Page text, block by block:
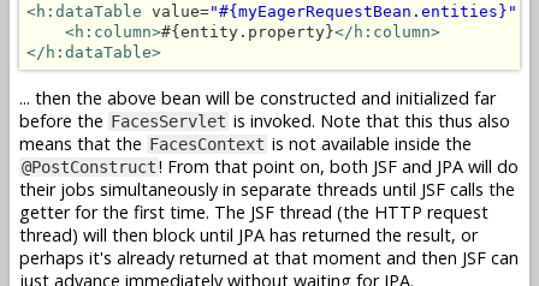
<h:dataTable value="#{myEagerRequestBean.entities}"
<h:column>#{entity.property}</h:column>
</h:dataTable>
... then the above bean will be constructed and initialized far
before the FacesServlet is invoked. Note that this thus also
means that the FacesContext is not available inside the
@PostConstruct! From that point on, both JSF and JPA will do
their jobs simultaneously in separate threads until JSF calls the
getter for the first time. The JSF thread (the HTTP request
thread) will then block until JPA has returned the result, or
perhaps it's already returned at that moment and then JSF can
just advance immediately without waiting for JPA.